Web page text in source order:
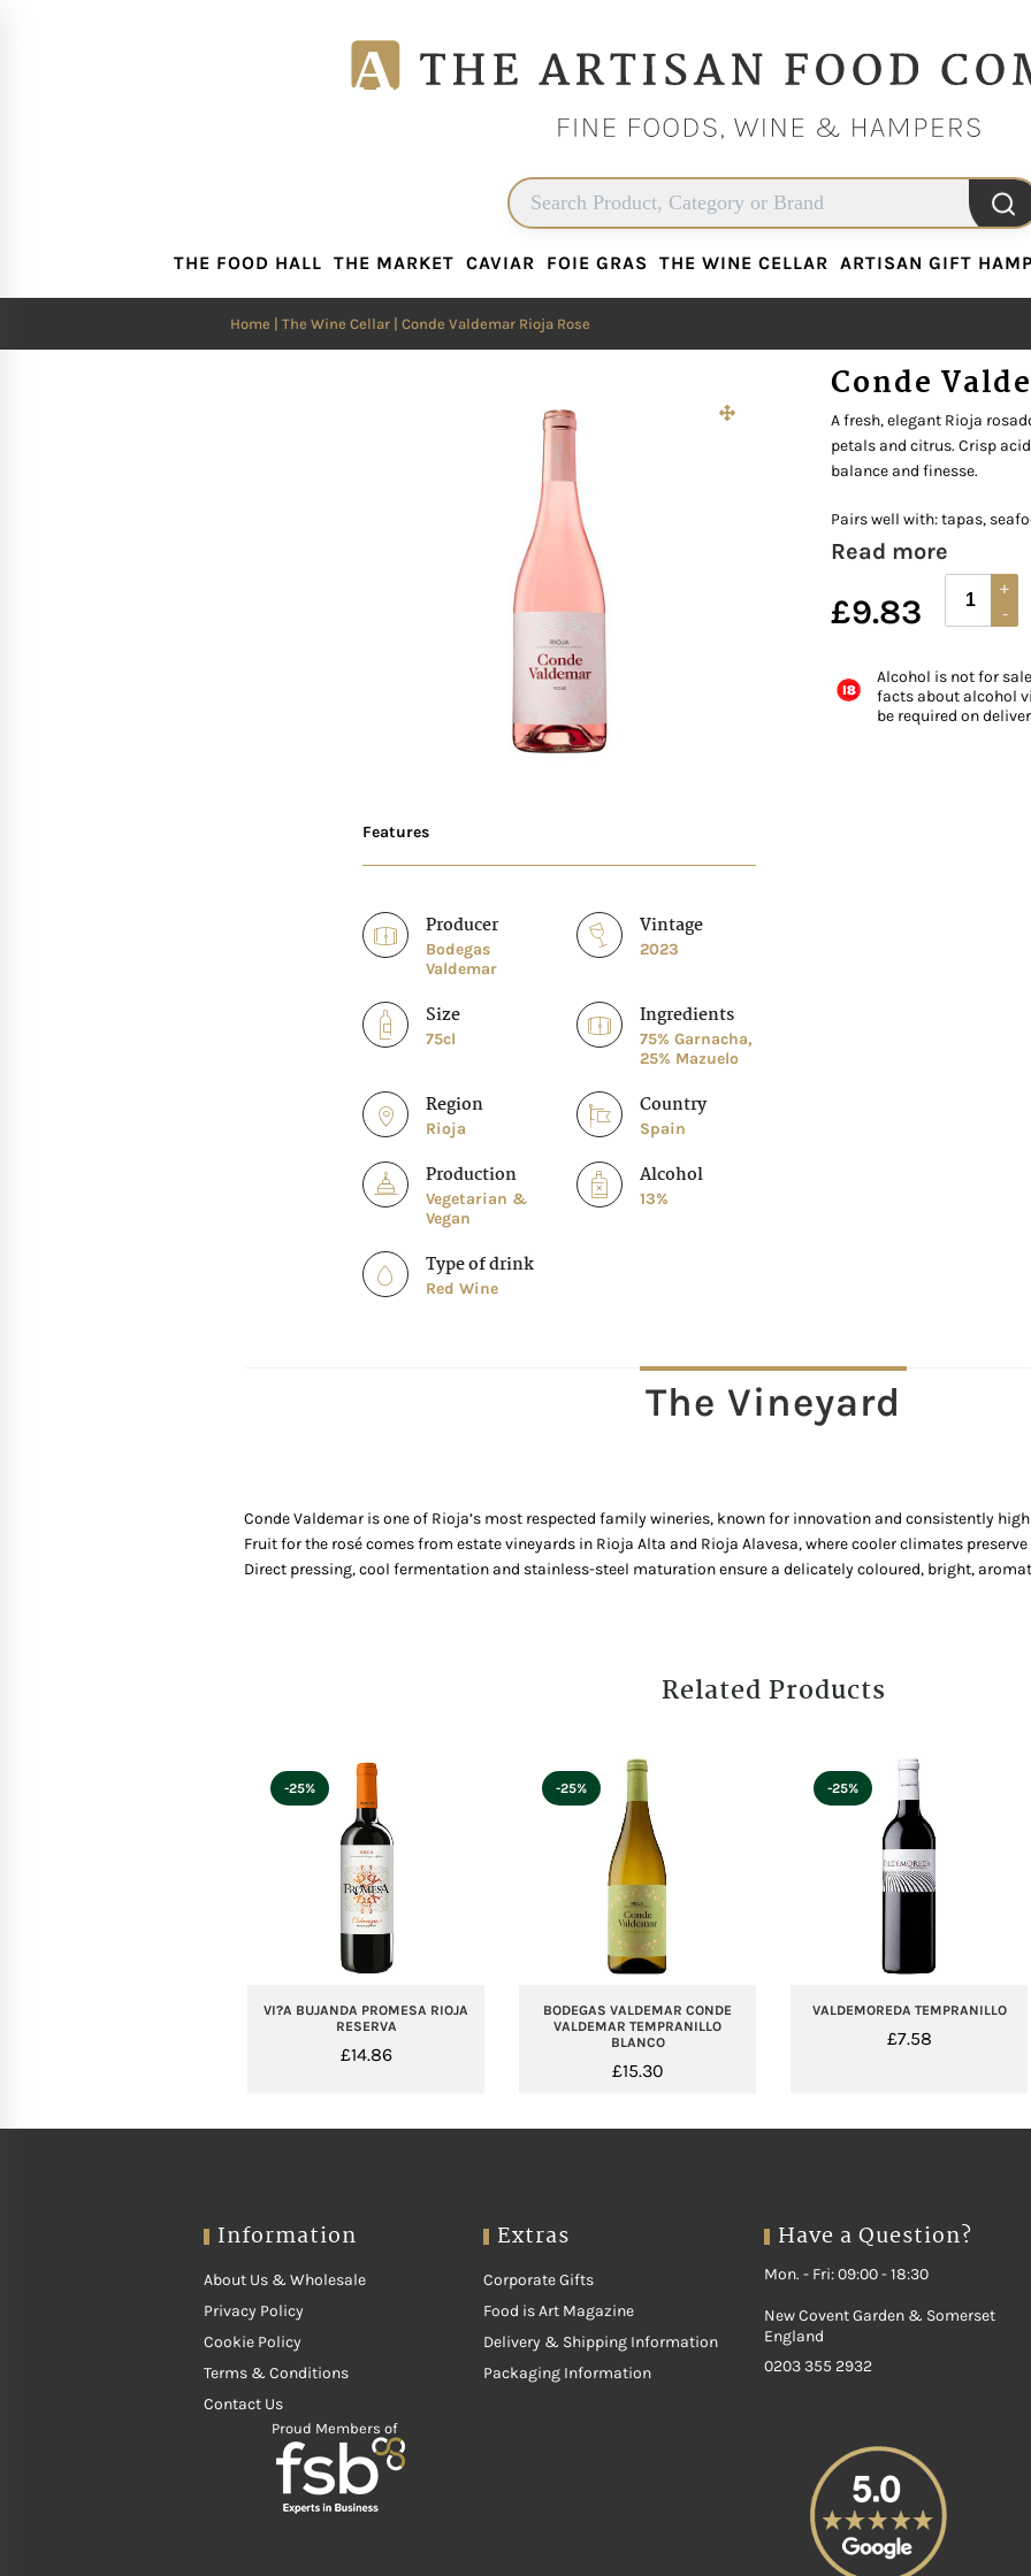
THE MARKET CAVIAR FOIE GRAS THE WINE CELLAR ARTISAN GIFT
THE FOOD HALL THE MARKET CAVIAR FOIE GRAS THE WINE CELLAR ARTISAN GIFT
Home The Wine Cellar | Conde Valdemar Rioja Rose
Features
Producer
Bodegas
Valdemar
Vintage
2023
Size
75cl
Ingredients
75% Garnacha,
25% Mazuelo
Region
Rioja
Country
Spain
Production
Vegetarian &
Vegan
Alcohol
13%
Type of drink
Red Wine
Conde
A fresh, elegant Rioja
petals and citrus. Crisp
balance and finesse.
Pairs well with: tapas,
Read more
£9.83
Alcohol is not for
facts about alcohol
be required on
The Vineyard
Conde Valdemar is one of Rioja’s most respected family wineries, known for innovation and consistently
Fruit for the rosé comes from estate vineyards in Rioja Alta and Rioja Alavesa, where cooler climates
Direct pressing, cool fermentation and stainless-steel maturation ensure a delicately coloured, bright,
Related Products
VI?A BUJANDA PROMESA RIOJA
RESERVA
£14.86
-25%
BODEGAS VALDEMAR CONDE
VALDEMAR TEMPRANILLO
BLANCO
£15.30
-25%
VALDEMOREDA TEMPRANILLO
£7.58
-25%
Information
About Us & Wholesale
Privacy Policy
Cookie Policy
Terms & Conditions
Contact Us
Proud Members of
Extras
Corporate Gifts
Food is Art Magazine
Delivery & Shipping Information
Packaging Information
Have a Question?
Mon. - Fri: 09:00 - 18:30
New Covent Garden & Somerset
England
0203 355 2932